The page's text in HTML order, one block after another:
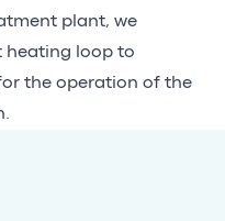
plant, we
heating loop to
the operation of the